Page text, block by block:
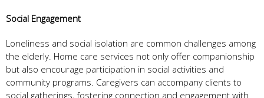
Social Engagement
Loneliness and social isolation are common challenges among
the elderly. Home care services not only offer companionship
but also encourage participation in social activities and
community programs. Caregivers can accompany clients to
social gatherings, fostering connection and engagement with